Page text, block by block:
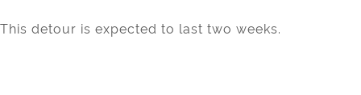
This detour is expected to last two weeks.